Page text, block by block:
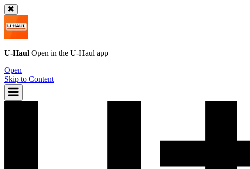
U-Haul Open in the U-Haul app
Open
Skip to Content